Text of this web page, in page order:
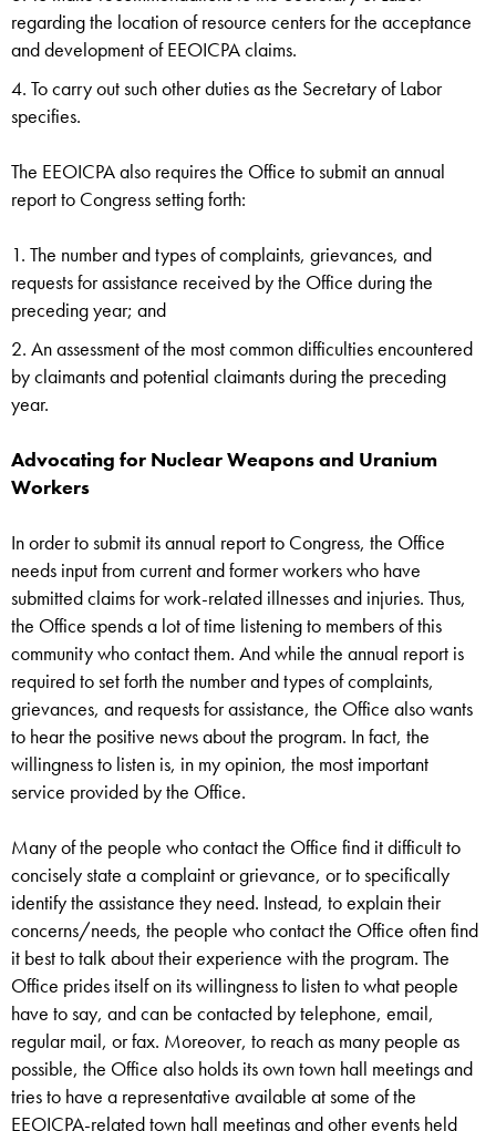
regarding the location of resource centers for the acceptance
and development of EEOICPA claims.
To carry out such other duties as the Secretary of Labor
specifies.
The EEOICPA also requires the Office to submit an annual
report to Congress setting forth:
The number and types of complaints, grievances, and
requests for assistance received by the Office during the
preceding year; and
An assessment of the most common difficulties encountered
by claimants and potential claimants during the preceding
year.
Advocating for Nuclear Weapons and Uranium
Workers
In order to submit its annual report to Congress, the Office
needs input from current and former workers who have
submitted claims for work-related illnesses and injuries. Thus,
the Office spends a lot of time listening to members of this
community who contact them. And while the annual report is
required to set forth the number and types of complaints,
grievances, and requests for assistance, the Office also wants
to hear the positive news about the program. In fact, the
willingness to listen is, in my opinion, the most important
service provided by the Office.
Many of the people who contact the Office find it difficult to
concisely state a complaint or grievance, or to specifically
identify the assistance they need. Instead, to explain their
concerns/needs, the people who contact the Office often find
it best to talk about their experience with the program. The
Office prides itself on its willingness to listen to what people
have to say, and can be contacted by telephone, email,
regular mail, or fax. Moreover, to reach as many people as
possible, the Office also holds its own town hall meetings and
tries to have a representative available at some of the
EEOICPA-related town hall meetings and other events held